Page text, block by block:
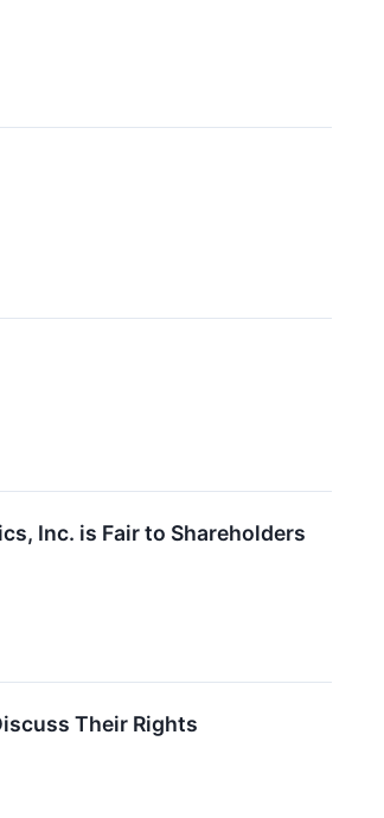
Inc. is Fair to Shareholders
Their Rights